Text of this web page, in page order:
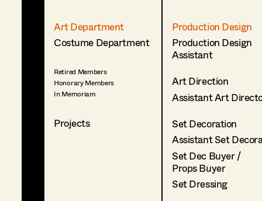
Art Department
Costume Department
Retired Members
Honorary Members
In Memoriam
Projects
Production Design
Production Design
Assistant
Art Direction
Assistant Art
Set Decoration
Assistant Set
Set Dec Buyer /
Props Buyer
Set Dressing